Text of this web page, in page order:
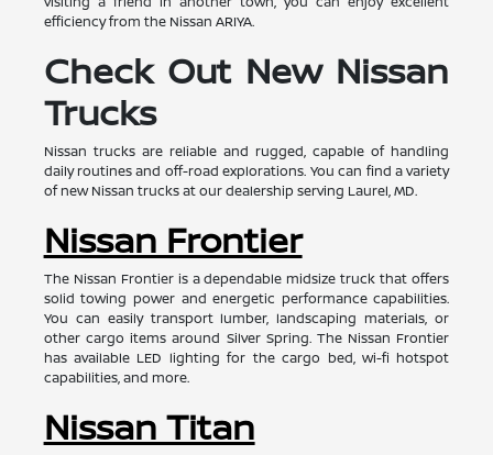
efficiency from the Nissan ARIYA.
Check Out New Nissan
Trucks
Nissan trucks are reliable and rugged, capable of handling
daily routines and off-road explorations. You can find a variety
of new Nissan trucks at our dealership serving Laurel, MD.
Nissan Frontier
The Nissan Frontier is a dependable midsize truck that offers
solid towing power and energetic performance capabilities.
You can easily transport lumber, landscaping materials, or
other cargo items around Silver Spring. The Nissan Frontier
has available LED lighting for the cargo bed, wi-fi hotspot
capabilities, and more.
Nissan Titan